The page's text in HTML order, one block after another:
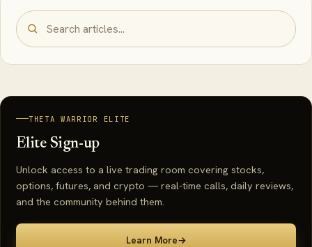
THETA WARRIOR ELITE
Elite Sign-up
Unlock access to a live trading room covering stocks,
options, futures, and crypto — real-time calls, daily reviews,
and the community behind them.
Learn More→